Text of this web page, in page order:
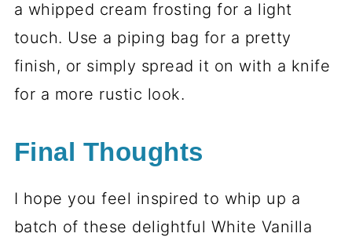
a whipped cream frosting for a light
touch. Use a piping bag for a pretty
finish, or simply spread it on with a knife
for a more rustic look.
Final Thoughts
I hope you feel inspired to whip up a
batch of these delightful White Vanilla